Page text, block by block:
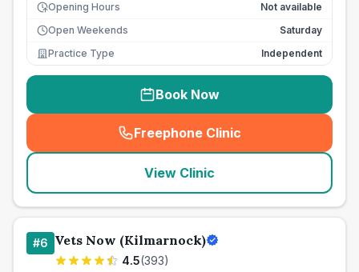
Opening Hours
Not available
Open Weekends
Saturday
Practice Type
Independent
Book Now
Freephone Clinic
(seo_lab_card_freephone
View Clinic
#6 Vets Now (Kilmarnock)
4.5(393)